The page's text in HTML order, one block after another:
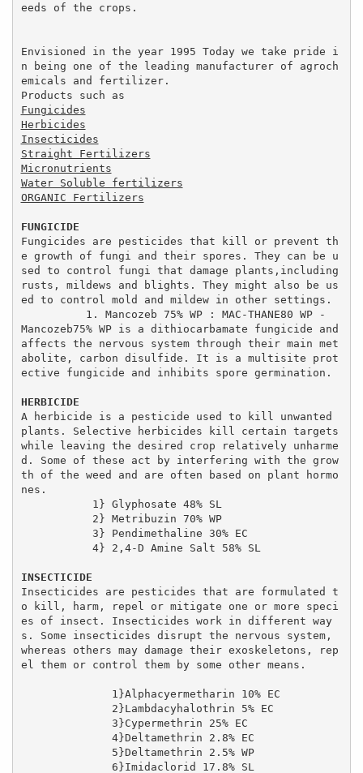
eeds of the crops.
Envisioned in the year 1995 Today we take pride i
n being one of the leading manufacturer of agroch
emicals and fertilizer.
Fungicides
Herbicides
Insecticides
Straight Fertilizers
Micronutrients
Water Soluble fertilizers
ORGANIC Fertilizers
FUNGICIDE
Fungicides are pesticides that kill or prevent th
e growth of fungi and their spores. They can be u
sed to control fungi that damage plants,including
rusts, mildews and blights. They might also be us
ed to control mold and mildew in other settings.
Mancozeb75% WP is a dithiocarbamate fungicide and
affects the nervous system through their main met
abolite, carbon disulfide. It is a multisite prot
ective fungicide and inhibits spore germination.
HERBICIDE
A herbicide is a pesticide used to kill unwanted
plants. Selective herbicides kill certain targets
while leaving the desired crop relatively unharme
d. Some of these act by interfering with the grow
th of the weed and are often based on plant hormo
nes.
INSECTICIDE
Insecticides are pesticides that are formulated t
o kill, harm, repel or mitigate one or more speci
es of insect. Insecticides work in different way
s. Some insecticides disrupt the nervous system,
whereas others may damage their exoskeletons, rep
el them or control them by some other means.